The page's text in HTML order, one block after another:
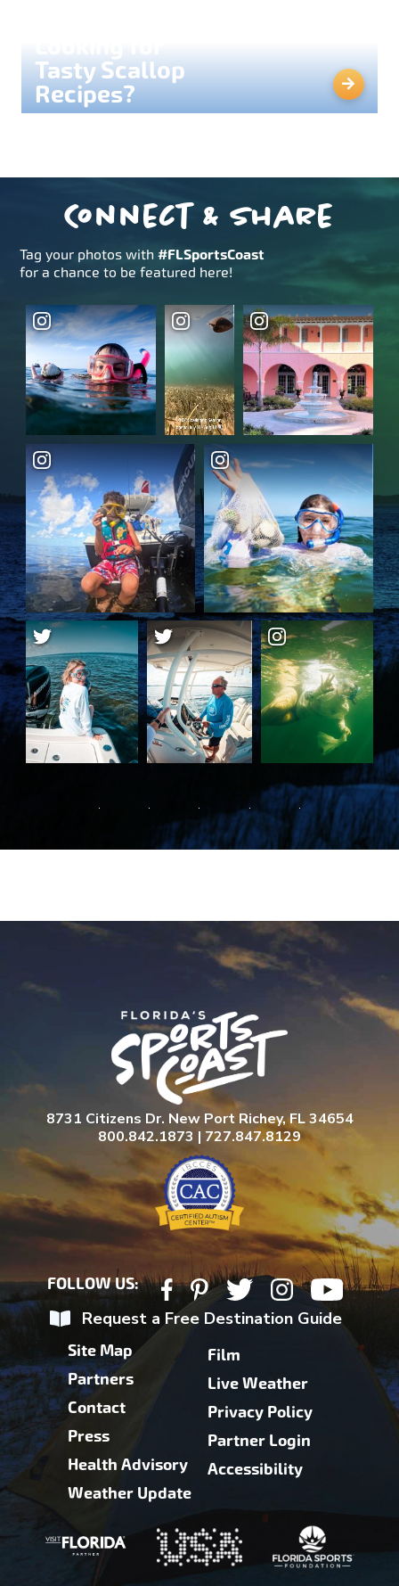
Tasty Scallop
Recipes?
Connect & Share
Tag your photos with#FLSportsCoast
for a chance to be featured here!
8731 Citizens Dr. New Port Richey, FL 34654
800.842.1873 | 727.847.8129
FOLLOW US:
Request a Free Destination Guide
Site Map
Partners
Contact
Press
Health Advisory
Weather Update
Film
Live Weather
Privacy Policy
Partner Login
Accessibility